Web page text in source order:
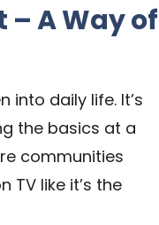
– A Way of
into daily life. It’s
the basics at a
communities
like it’s the